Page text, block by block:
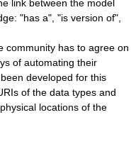
link between the model
"has a", "is version of",
community has to agree on
of automating their
developed for this
of the data types and
locations of the